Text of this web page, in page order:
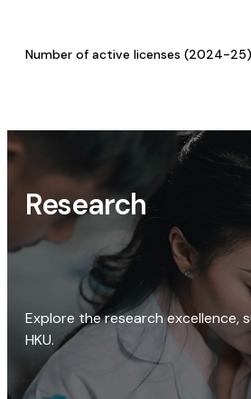
Number of active licenses (2024-25)
Research
Explore the research excellence,
HKU.